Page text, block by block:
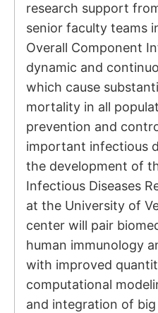
research support
senior faculty teams
Overall Component
dynamic and
which cause
mortality in all
prevention and
important infectious
the development of
Infectious Diseases
at the University of
center will pair
human immunology
with improved
computational
and integration of